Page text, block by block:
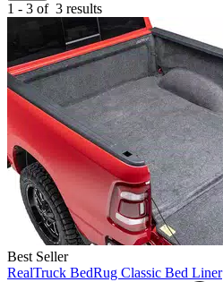
1 - 3 of 3 results
Best Seller
RealTruck BedRug Classic Bed Liner